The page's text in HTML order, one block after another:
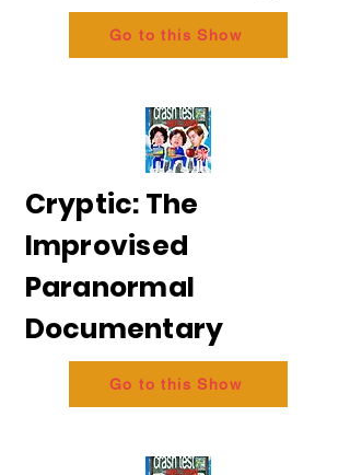
Go to this Show
Cryptic: The
Improvised
Paranormal
Documentary
Go to this Show